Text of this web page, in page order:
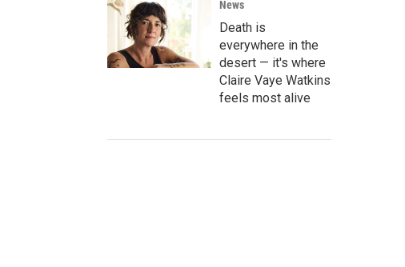
News
Death is
everywhere in the
desert — it's where
Claire Vaye Watkins
feels most alive